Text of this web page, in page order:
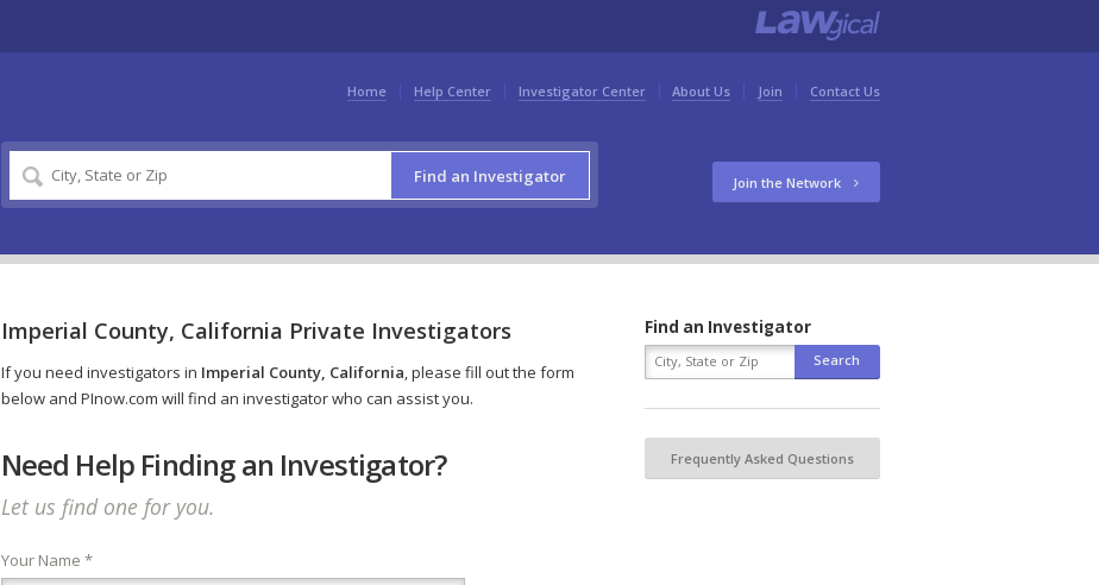
Home Help Center Investigator Center About Us Join Contact Us
Find an Investigator Join the Network
Imperial County, California Private Investigators
If you need investigators in Imperial County, California, please fill out the form
below and PInow.com will find an investigator who can assist you.
Need Help Finding an Investigator?
Let us find one for you.
Your Name *
Find an Investigator
Frequently Asked Questions